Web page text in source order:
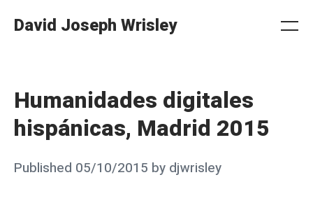
David Joseph Wrisley
Humanidades digitales
hispánicas, Madrid 2015
Posted
Published 05/10/2015 by djwrisley